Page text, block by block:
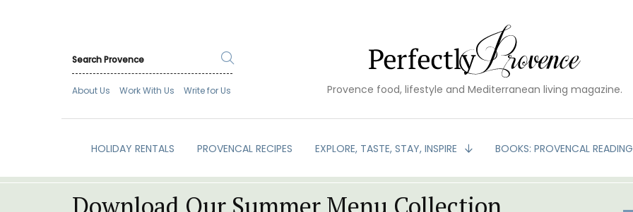
About Us Work With Us Write for Us Provence food, lifestyle and Mediterranean living magazine.
HOLIDAY RENTALS PROVENCAL RECIPES EXPLORE, TASTE, STAY, INSPIRE BOOKS: PROVENCAL READING